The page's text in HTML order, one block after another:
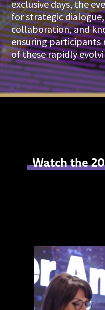
exclusive days, the
for strategic
collaboration, and
ensuring
of these rapidly
Watch the